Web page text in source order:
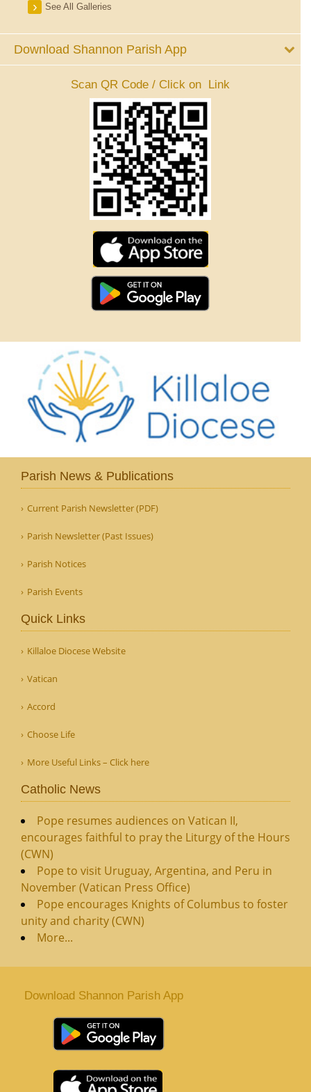
See All Galleries
Download Shannon Parish App
Scan QR Code / Click on Link
Parish News & Publications
Current Parish Newsletter (PDF)
Parish Newsletter (Past Issues)
Parish Notices
Parish Events
Quick Links
Killaloe Diocese Website
Vatican
Accord
Choose Life
More Useful Links – Click here
Catholic News
Pope resumes audiences on Vatican II,
encourages faithful to pray the Liturgy of the Hours
(CWN)
Pope to visit Uruguay, Argentina, and Peru in
November (Vatican Press Office)
Pope encourages Knights of Columbus to foster
unity and charity (CWN)
More...
Download Shannon Parish App